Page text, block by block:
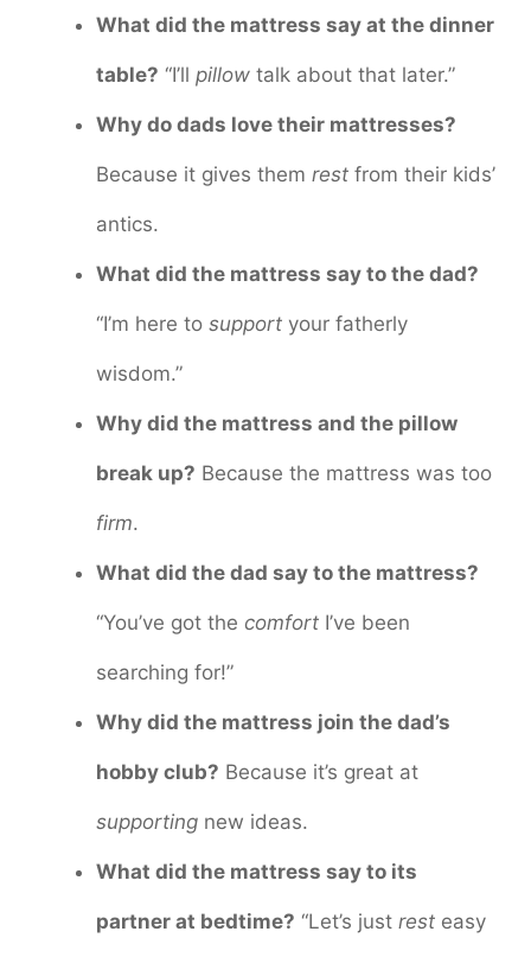
What did the mattress say at the dinner
table? “I’ll pillow talk about that later.”
Why do dads love their mattresses?
Because it gives them rest from their kids’
antics.
What did the mattress say to the dad?
“I’m here to support your fatherly
wisdom.”
Why did the mattress and the pillow
break up? Because the mattress was too
firm.
What did the dad say to the mattress?
“You’ve got the comfort I’ve been
searching for!”
Why did the mattress join the dad’s
hobby club? Because it’s great at
supporting new ideas.
What did the mattress say to its
partner at bedtime? “Let’s just rest easy